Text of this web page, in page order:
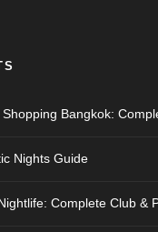
Bangkok:
Nights Guide
Complete Club &